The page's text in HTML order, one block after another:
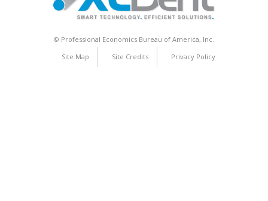
© Professional Economics Bureau of America, Inc.
Site Map
Site Credits Privacy Policy